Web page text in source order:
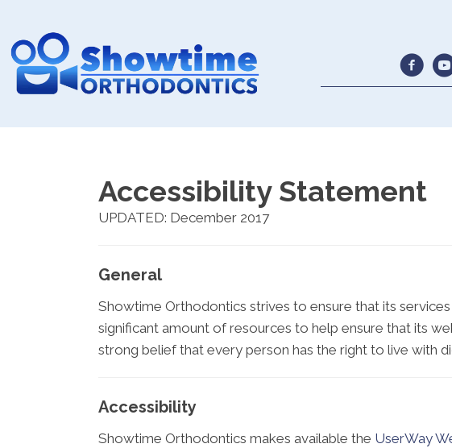
Accessibility Statement
UPDATED: December 2017
General
Showtime Orthodontics strives to ensure that its
significant amount of resources to help ensure that its
strong belief that every person has the right to live with
Accessibility
Showtime Orthodontics makes available the UserWay